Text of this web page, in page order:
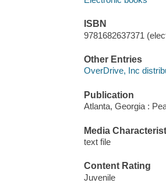
ISBN
9781682637371
Other Entries
OverDrive, Inc
Publication
Atlanta, Georgia :
Media
text file
Content Rating
Juvenile